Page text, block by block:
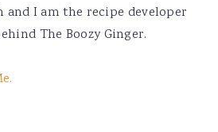
and I am the recipe developer
The Boozy Ginger.